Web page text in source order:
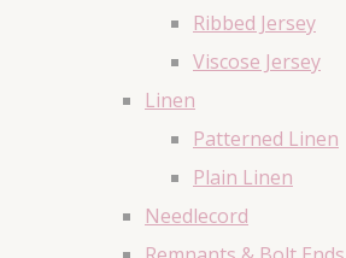
Ribbed Jersey
Viscose Jersey
Linen
Patterned Linen
Plain Linen
Needlecord